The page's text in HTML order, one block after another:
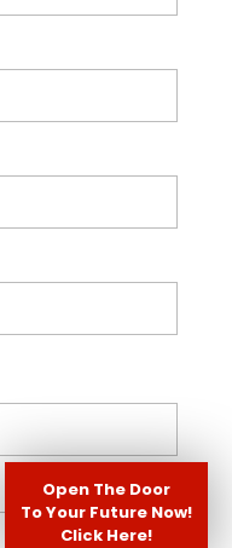
Open The Door
To Your Future Now!
Click Here!